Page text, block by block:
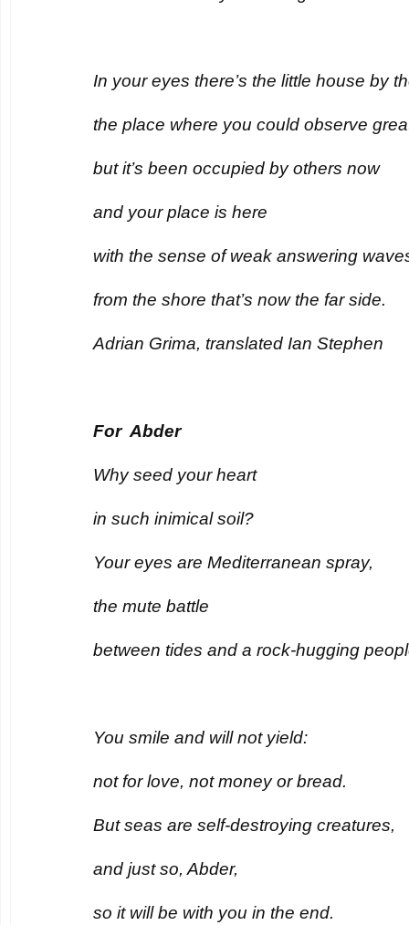
In your eyes there’s the little house by
the place where you could observe
but it’s been occupied by others now
and your place is here
with the sense of weak answering
from the shore that’s now the far side.
Adrian Grima, translated Ian Stephen
For Abder
Why seed your heart
in such inimical soil?
Your eyes are Mediterranean spray,
the mute battle
between tides and a rock-hugging
You smile and will not yield:
not for love, not money or bread.
But seas are self-destroying creatures,
and just so, Abder,
so it will be with you in the end.